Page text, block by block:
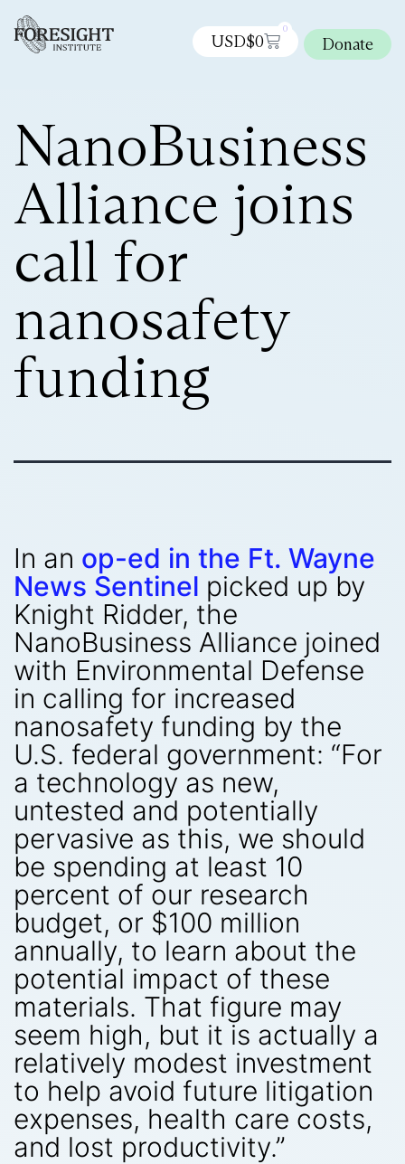
USD$0
0
Donate
NanoBusiness
Alliance joins
call for
nanosafety
funding
In an op-ed in the Ft. Wayne
News Sentinel picked up by
Knight Ridder, the
NanoBusiness Alliance joined
with Environmental Defense
in calling for increased
nanosafety funding by the
U.S. federal government: “For
a technology as new,
untested and potentially
pervasive as this, we should
be spending at least 10
percent of our research
budget, or $100 million
annually, to learn about the
potential impact of these
materials. That figure may
seem high, but it is actually a
relatively modest investment
to help avoid future litigation
expenses, health care costs,
and lost productivity.”